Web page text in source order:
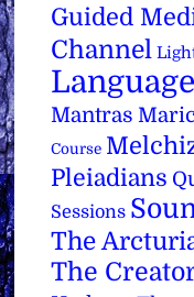
Guided
Channel
Mantras
Course
Pleiadians
Sessions
The
The